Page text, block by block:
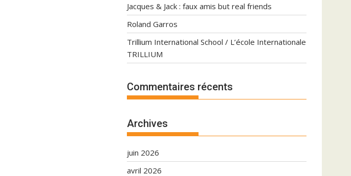
Jacques & Jack : faux amis but real friends
Roland Garros
Trillium International School / L’école Internationale
TRILLIUM
Commentaires récents
Archives
juin 2026
avril 2026